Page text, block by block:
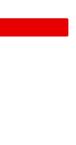
Subscribe